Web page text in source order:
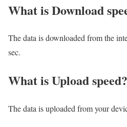
What is Download
The data is downloaded from the
sec.
What is Upload speed?
The data is uploaded from your